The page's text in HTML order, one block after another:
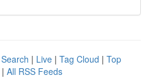
| Live | Tag Cloud | Top
| All RSS Feeds